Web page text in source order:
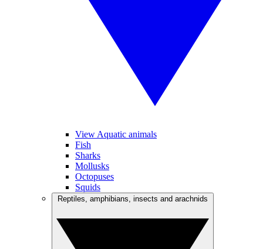
View Aquatic animals
Fish
Sharks
Mollusks
Octopuses
Squids